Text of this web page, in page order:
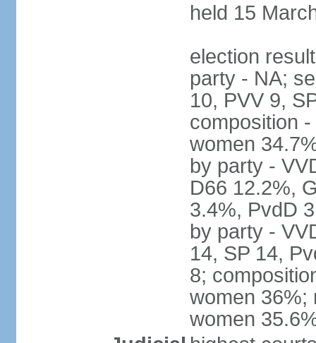
held 15
election
party - NA;
10, PVV 9,
composition
women
by party -
D66 12.2%,
3.4%, PvdD
by party -
14, SP 14,
8;
women 36%;
women